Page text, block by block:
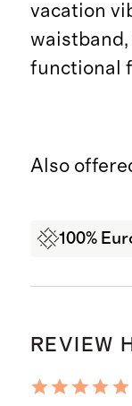
vacation
functional
Also
100%
REVIEW